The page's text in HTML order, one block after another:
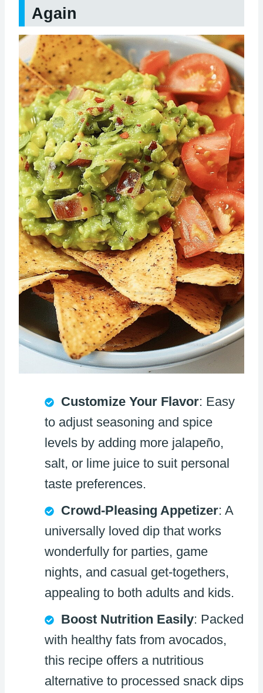
Again
Customize Your Flavor: Easy
to adjust seasoning and spice
levels by adding more jalapeño,
salt, or lime juice to suit personal
taste preferences.
Crowd-Pleasing Appetizer: A
universally loved dip that works
wonderfully for parties, game
nights, and casual get-togethers,
appealing to both adults and kids.
Boost Nutrition Easily: Packed
with healthy fats from avocados,
this recipe offers a nutritious
alternative to processed snack dips